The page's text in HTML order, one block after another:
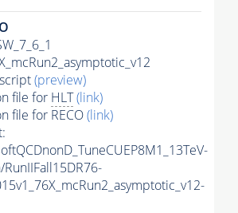
(preview)
file for HLT(link)
file for RECO(link)